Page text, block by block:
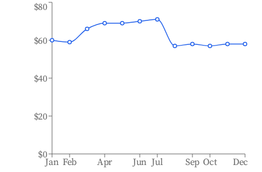
Jan Feb Apr Jun Jul Sep Oct Dec
$0
$20
$40
$60
$80